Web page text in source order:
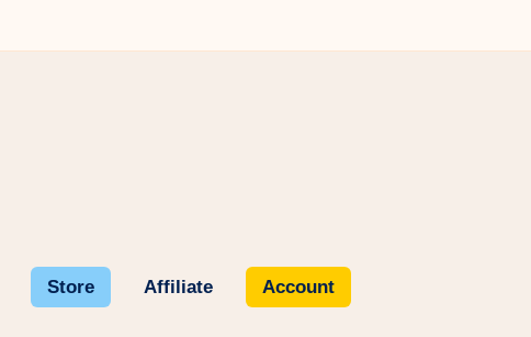
Store Affiliate Account